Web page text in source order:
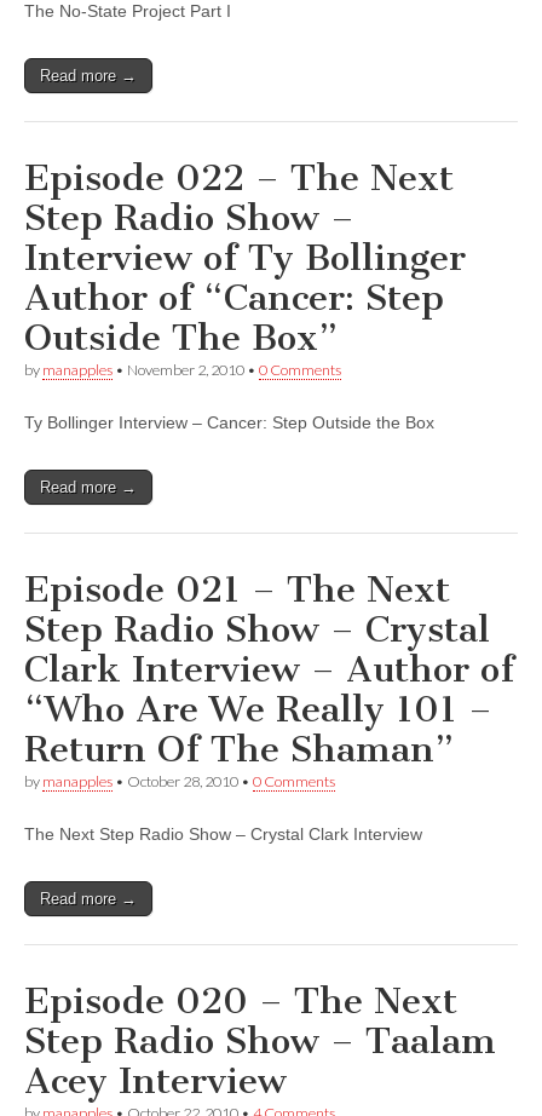
The No-State Project Part I
Read more →
Episode 022 – The Next
Step Radio Show –
Interview of Ty Bollinger
Author of “Cancer: Step
Outside The Box”
by manapples • November 2, 2010 • 0 Comments
Ty Bollinger Interview – Cancer: Step Outside the Box
Read more →
Episode 021 – The Next
Step Radio Show – Crystal
Clark Interview – Author of
“Who Are We Really 101 –
Return Of The Shaman”
by manapples • October 28, 2010 • 0 Comments
The Next Step Radio Show – Crystal Clark Interview
Read more →
Episode 020 – The Next
Step Radio Show – Taalam
Acey Interview